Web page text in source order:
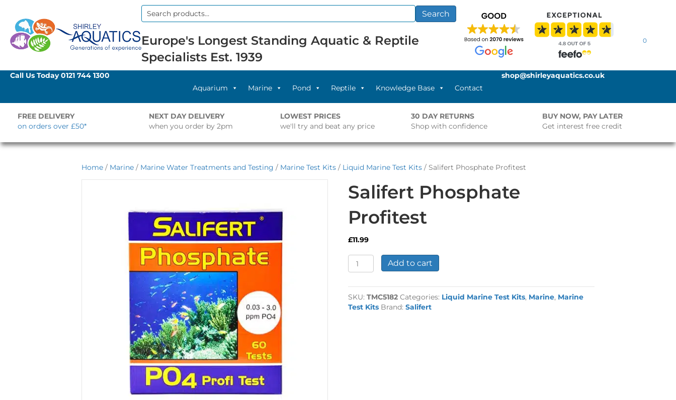
Search
Search
Europe's Longest Standing Aquatic & Reptile
Specialists Est. 1939
0
Call Us Today0121 744 1300
Aquarium
Marine Pond Reptile Knowledge Base Contact
shop@shirleyaquatics.co.uk
FREE DELIVERY
on orders over £50*
NEXT DAY DELIVERY
when you order by 2pm
LOWEST PRICES
we'll try and beat any price
30 DAY RETURNS
Shop with confidence
BUY NOW, PAY LATER
Get interest free credit
Home / Marine / Marine Water Treatments and Testing / Marine Test Kits / Liquid Marine Test Kits / Salifert Phosphate Profitest
Salifert Phosphate
Profitest
£11.99
Salifert
Phosphate
quantity
Add to cart
SKU:TMC5182 Categories: Liquid Marine Test Kits, Marine, Marine
Test Kits Brand:Salifert